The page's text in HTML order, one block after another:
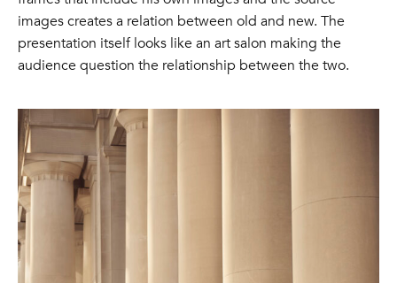
images creates a relation between old and new. The
presentation itself looks like an art salon making the
audience question the relationship between the two.